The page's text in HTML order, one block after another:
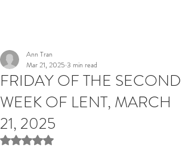
FRIDAY OF THE SECOND
WEEK OF LENT, MARCH
21, 2025
Ann Tran
Mar 21, 2025 3 min read
Rated NaN out of 5 stars.